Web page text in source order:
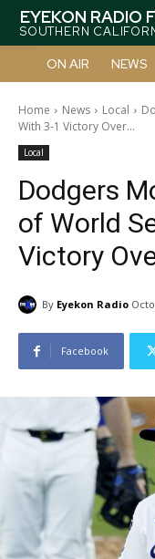
EYEKON RADIO
SOUTHERN
ON AIR NEWS
Home News Local
With 3-1 Victory Over...
Local
Dodgers
of World
Victory
By Eyekon Radio
Facebook